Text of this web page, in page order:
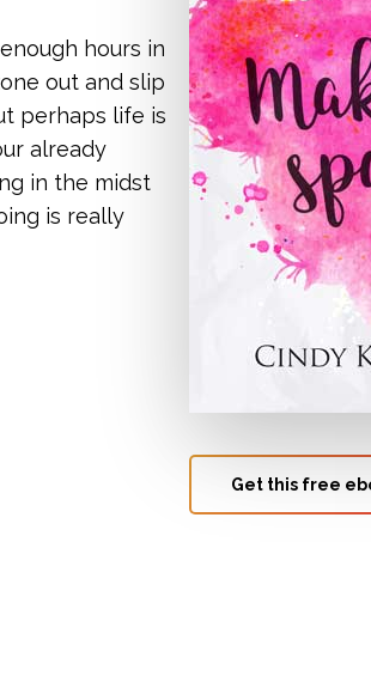
hours in
out and slip
perhaps life is
already
in the midst
is really
Get this free